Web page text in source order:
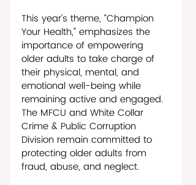
This year’s theme, “Champion
Your Health,” emphasizes the
importance of empowering
older adults to take charge of
their physical, mental, and
emotional well-being while
remaining active and engaged.
The MFCU and White Collar
Crime & Public Corruption
Division remain committed to
protecting older adults from
fraud, abuse, and neglect.